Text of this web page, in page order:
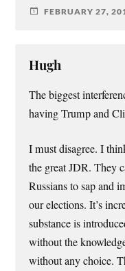
FEBRUARY 27,
Hugh
The biggest
having Trump and
I must disagree. I
the great JDR. They
Russians to sap and
our elections. It’s
substance is
without the
without any choice.